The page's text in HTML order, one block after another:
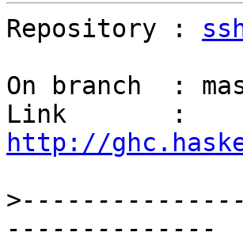
Repository :
On branch  :
http://
>